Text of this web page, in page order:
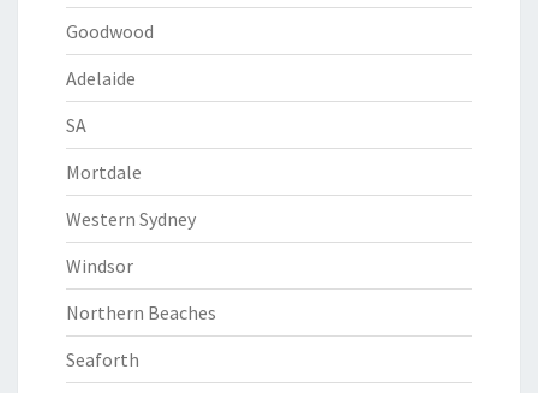
Goodwood
Adelaide
SA
Mortdale
Western Sydney
Windsor
Northern Beaches
Seaforth